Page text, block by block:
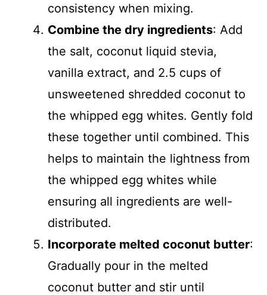
consistency when mixing.
Combine the dry ingredients: Add
the salt, coconut liquid stevia,
vanilla extract, and 2.5 cups of
unsweetened shredded coconut to
the whipped egg whites. Gently fold
these together until combined. This
helps to maintain the lightness from
the whipped egg whites while
ensuring all ingredients are well-
distributed.
Incorporate melted coconut butter:
Gradually pour in the melted
coconut butter and stir until